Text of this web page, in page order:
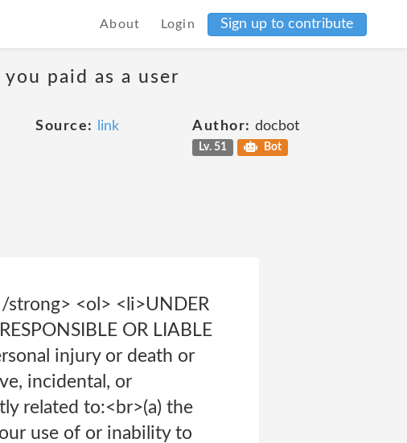
About Login Sign up to contribute
paid as a user
Source: link Author: docbot
Lv. 51 Bot
strong> <ol> <li>UNDER
OR LIABLE
injury or death or
incidental, or
related to:<br>(a) the
use of or inability to